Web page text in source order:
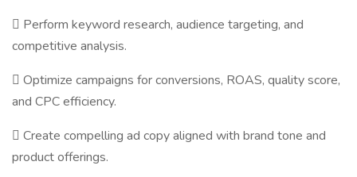
 Perform keyword research, audience targeting, and
competitive analysis.
 Optimize campaigns for conversions, ROAS, quality score,
and CPC efficiency.
 Create compelling ad copy aligned with brand tone and
product offerings.